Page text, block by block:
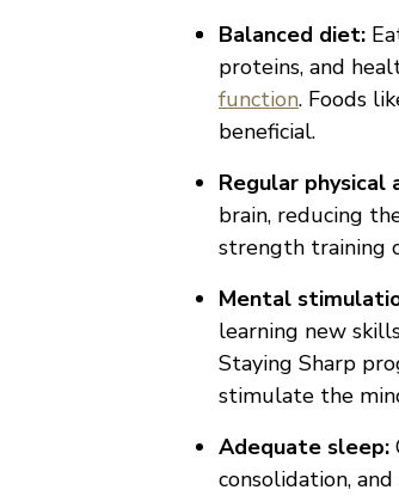
Balanced diet:
proteins, and
function. Foods
beneficial.
Regular physical
brain, reducing
strength training
Mental
learning new
Staying Sharp
stimulate the
Adequate sleep:
consolidation,